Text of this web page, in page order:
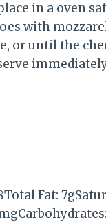
in a oven
with
or until the
Total Fat: 7g
Carbohydrates: